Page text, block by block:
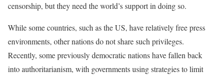
censorship, but they need the world’s support in doing so.
While some countries, such as the US, have relatively free press
environments, other nations do not share such privileges.
Recently, some previously democratic nations have fallen back
into authoritarianism, with governments using strategies to limit